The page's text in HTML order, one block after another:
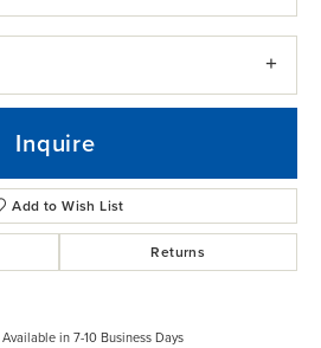
Inquire
Add to Wish List
Returns
Available in 7-10 Business Days